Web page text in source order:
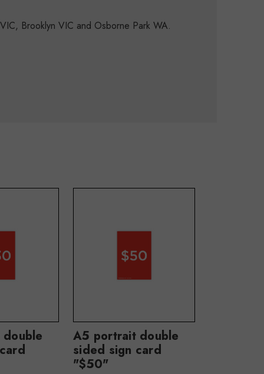
Brooklyn VIC and Osborne Park WA.
A5 portrait double
sided sign card
"$50"